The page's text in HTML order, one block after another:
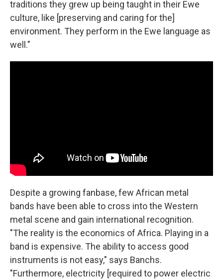
traditions they grew up being taught in their Ewe
culture, like [preserving and caring for the]
environment. They perform in the Ewe language as
well."
Despite a growing fanbase, few African metal
bands have been able to cross into the Western
metal scene and gain international recognition.
"The reality is the economics of Africa. Playing in a
band is expensive. The ability to access good
instruments is not easy," says Banchs.
"Furthermore, electricity [required to power electric